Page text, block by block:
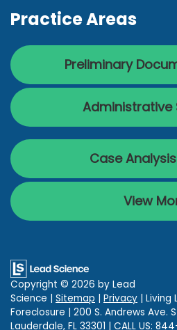
Practice Areas
Preliminary
Administrative
Case
View
Copyright © 2026 by Lead
Science | Sitemap | Privacy | Living
Foreclosure | 200 S. Andrews Ave.
Lauderdale, FL 33301 | CALL US: